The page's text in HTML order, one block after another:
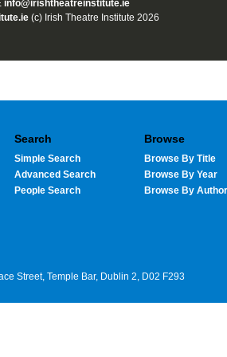
info@irishtheatreinstitute.ie
(c) Irish Theatre Institute 2026
Search
Simple Search
Advanced Search
People Search
Browse
Browse By Title
Browse By Year
Browse By Author
Street, Temple Bar, Dublin 2, D02 F293